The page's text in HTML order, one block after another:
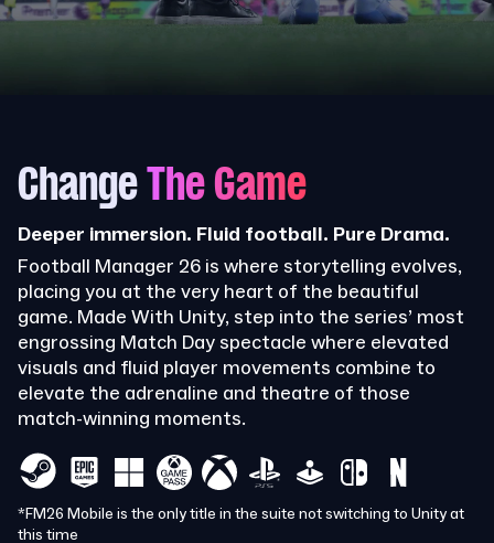
ChangeThe Game
Deeper immersion. Fluid football. Pure Drama.
Football Manager 26 is where storytelling evolves,
placing you at the very heart of the beautiful
game. Made With Unity, step into the series’ most
engrossing Match Day spectacle where elevated
visuals and fluid player movements combine to
elevate the adrenaline and theatre of those
match-winning moments.
*FM26 Mobile is the only title in the suite not switching to Unity at
this time